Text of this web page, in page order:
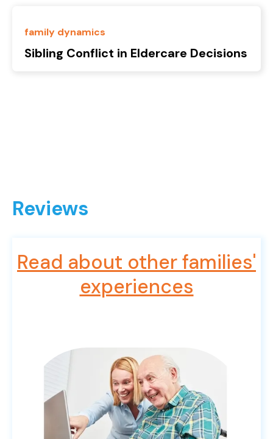
family dynamics
Sibling Conflict in Eldercare Decisions
Reviews
Read about other families'
experiences